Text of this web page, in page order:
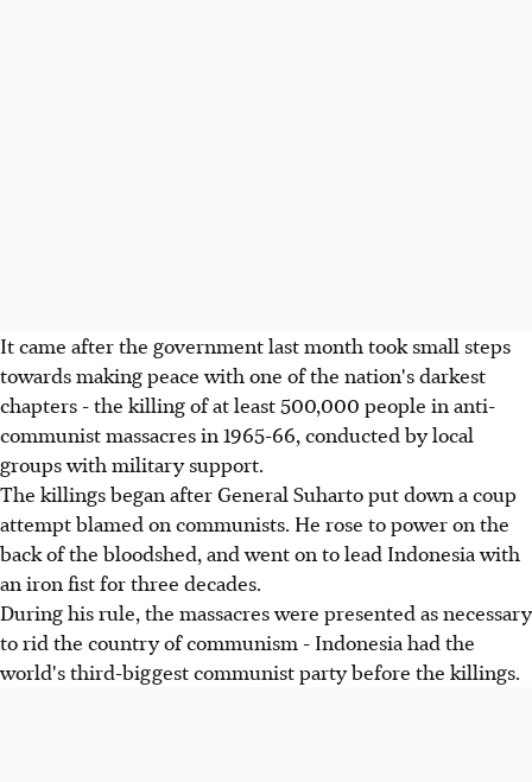
It came after the government last month took small steps
towards making peace with one of the nation's darkest
chapters - the killing of at least 500,000 people in anti-
communist massacres in 1965-66, conducted by local
groups with military support.
The killings began after General Suharto put down a coup
attempt blamed on communists. He rose to power on the
back of the bloodshed, and went on to lead Indonesia with
an iron fist for three decades.
During his rule, the massacres were presented as necessary
to rid the country of communism - Indonesia had the
world's third-biggest communist party before the killings.